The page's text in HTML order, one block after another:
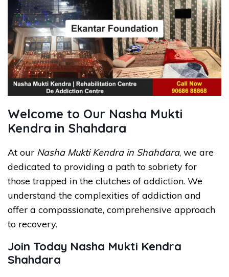
Welcome to Our Nasha Mukti
Kendra in Shahdara
At our Nasha Mukti Kendra in Shahdara, we are
dedicated to providing a path to sobriety for
those trapped in the clutches of addiction. We
understand the complexities of addiction and
offer a compassionate, comprehensive approach
to recovery.
Join Today Nasha Mukti Kendra
Shahdara